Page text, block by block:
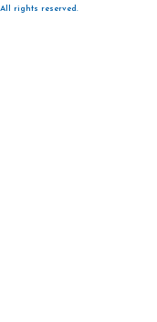
rights reserved.